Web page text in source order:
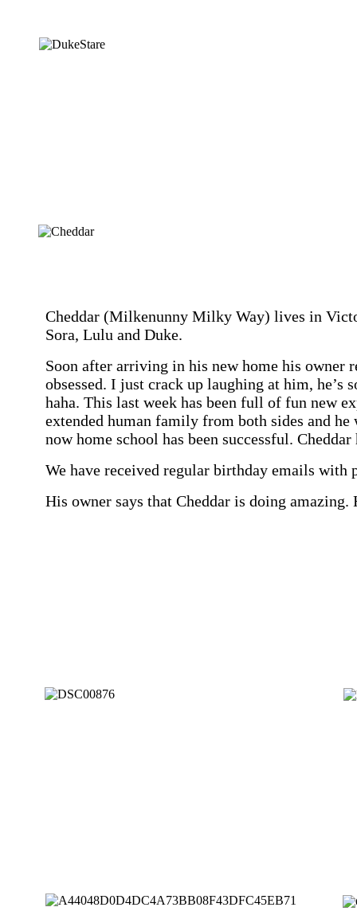
Cheddar (Milkenunny Milky Way) lives in
Sora, Lulu and Duke.
Soon after arriving in his new home his owner
obsessed. I just crack up laughing at him, he’s
haha. This last week has been full of fun new
extended human family from both sides and
now home school has been successful.
We have received regular birthday emails with
His owner says that Cheddar is doing